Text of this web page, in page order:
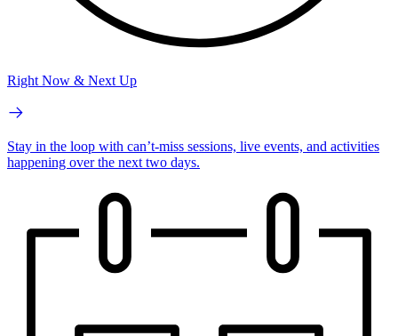
Right Now & Next Up
Stay in the loop with can’t-miss sessions, live events, and activities
happening over the next two days.